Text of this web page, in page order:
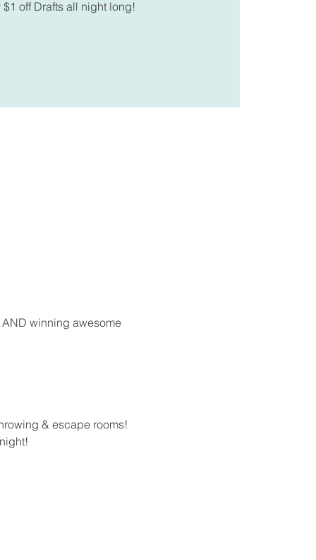
$1 off Drafts all night long!
winning awesome
& escape rooms!